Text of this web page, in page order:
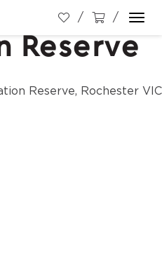
Reserve
Reserve, Rochester VIC